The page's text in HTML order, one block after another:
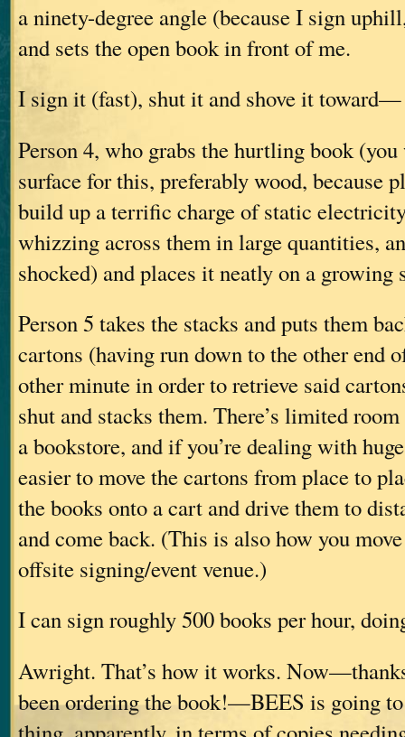
a ninety-degree angle (because I sign
and sets the open book in front of me.
I sign it (fast), shut it and shove it toward—
Person 4, who grabs the hurtling book
surface for this, preferably wood, because
build up a terrific charge of static
whizzing across them in large quantities,
shocked) and places it neatly on a growing
Person 5 takes the stacks and puts them
cartons (having run down to the other end
other minute in order to retrieve said
shut and stacks them. There’s limited
a bookstore, and if you’re dealing with
easier to move the cartons from place to
the books onto a cart and drive them to
and come back. (This is also how you
offsite signing/event venue.)
I can sign roughly 500 books per hour,
Awright. That’s how it works.
been ordering the book!—BEES is going